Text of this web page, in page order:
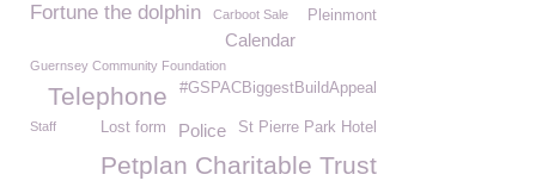
Fortune the dolphin
Carboot Sale Pleinmont
Calendar
Guernsey Community Foundation
#GSPACBiggestBuildAppeal
Telephone
Staff St Pierre Park Hotel
Police
Lost form
Petplan Charitable Trust